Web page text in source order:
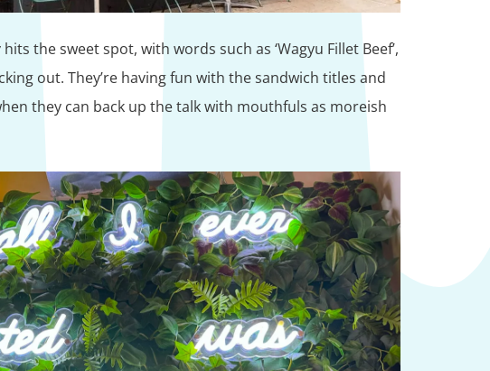
the sweet spot, with words such as ‘Wagyu Fillet Beef’,
out. They’re having fun with the sandwich titles and
they can back up the talk with mouthfuls as moreish